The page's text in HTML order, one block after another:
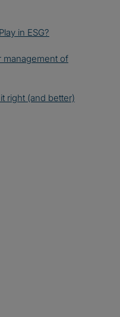
in ESG?
management of
right (and better)